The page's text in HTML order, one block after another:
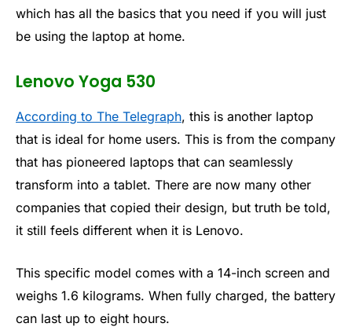
which has all the basics that you need if you will just
be using the laptop at home.
Lenovo Yoga 530
According to The Telegraph, this is another laptop
that is ideal for home users. This is from the company
that has pioneered laptops that can seamlessly
transform into a tablet. There are now many other
companies that copied their design, but truth be told,
it still feels different when it is Lenovo.
This specific model comes with a 14-inch screen and
weighs 1.6 kilograms. When fully charged, the battery
can last up to eight hours.